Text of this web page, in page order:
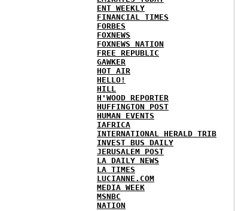
ENT WEEKLY
FINANCIAL TIMES
FORBES
FOXNEWS
FOXNEWS NATION
FREE REPUBLIC
GAWKER
HOT AIR
HELLO!
HILL
H'WOOD REPORTER
HUFFINGTON POST
HUMAN EVENTS
IAFRICA
INTERNATIONAL HERALD TRIB
INVEST BUS DAILY
JERUSALEM POST
LA DAILY NEWS
LA TIMES
LUCIANNE.COM
MEDIA WEEK
MSNBC
NATION